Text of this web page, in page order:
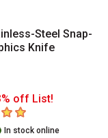
Steel Snap-
Knife
off List!
stars
In stock online